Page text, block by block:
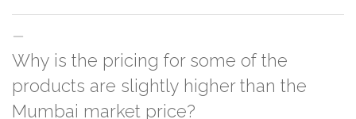
You can either go with closest size listed on the website or you have an
option to go for customization but, order quantity would be on the higher
Why is the pricing for some of the
products are slightly higher than the
Mumbai market price?